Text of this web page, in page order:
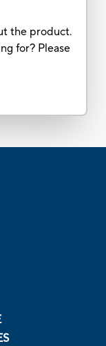
the product.
for? Please